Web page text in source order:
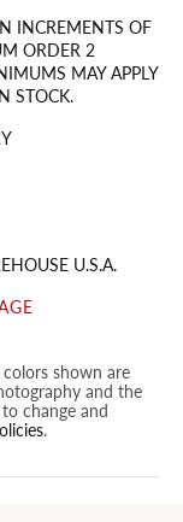
INCREMENTS OF
ORDER 2
MAY APPLY
STOCK.
U.S.A.
shown are
and the
change and
.